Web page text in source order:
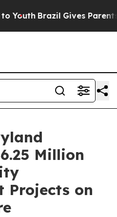
Brazil Gives Parents
Million
Projects on